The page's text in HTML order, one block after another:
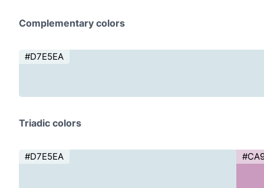
Complementary colors
#D7E5EA
Triadic colors
#D7E5EA